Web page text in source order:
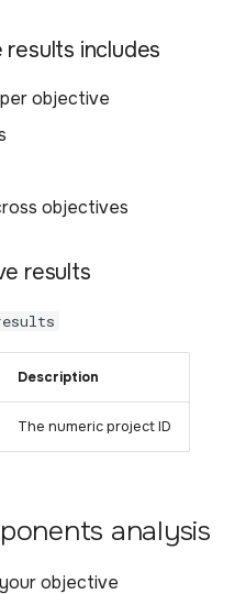
includes
objective
objectives
results
Description
The numeric project ID
analysis
objective